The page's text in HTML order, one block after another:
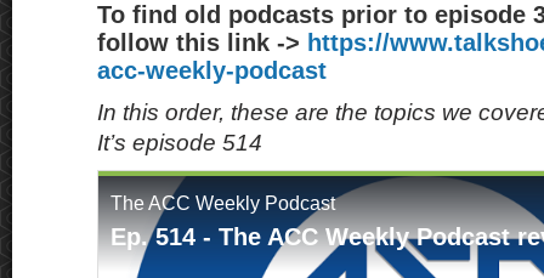
To find old podcasts prior to episode
follow this link -> https://
acc-weekly-podcast
In this order, these are the topics we
It’s episode 514